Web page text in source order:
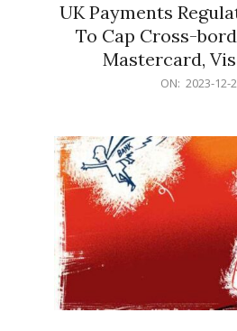
UK Payments
To Cap Cross-
Mastercard,
ON: 2023-12-